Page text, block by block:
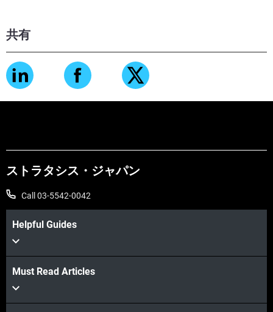
共有
ストラタシス・ジャパン
Call 03-5542-0042
Helpful Guides
Must Read Articles